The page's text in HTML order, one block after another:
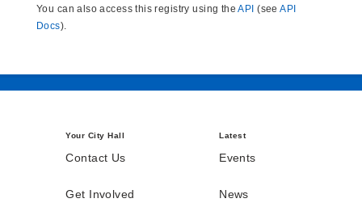
You can also access this registry using theAPI (seeAPI
Docs).
Your City Hall
Contact Us
Get Involved
Latest
Events
News